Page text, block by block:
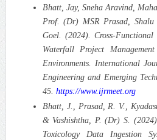
Bhatt, Jay, Sneha Aravind,
Prof. (Dr) MSR Prasad,
Goel. (2024). Cross-
Waterfall Project
Environments. International
Engineering and Emerging
45. https://www.ijrmeet.org
Bhatt, J., Prasad, R. V.,
& Vashishtha, P. (Dr) S.
Toxicology Data Ingestion